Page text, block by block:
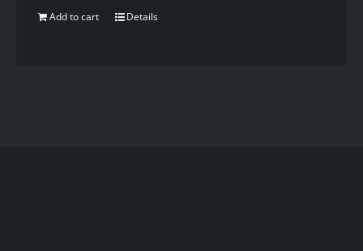
Add to cart Details